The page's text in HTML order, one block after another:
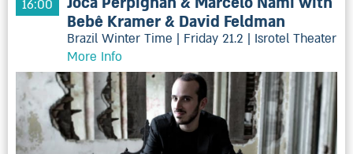
16:00
Bebê Kramer & David Feldman
Brazil Winter Time | Friday 21.2 | Isrotel Theater
More Info